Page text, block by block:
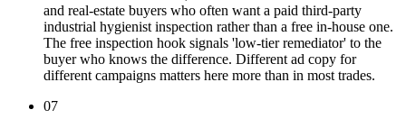
and real-estate buyers who often want a paid third-party
industrial hygienist inspection rather than a free in-house one.
The free inspection hook signals 'low-tier remediator' to the
buyer who knows the difference. Different ad copy for
different campaigns matters here more than in most trades.
07